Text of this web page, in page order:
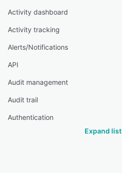
Activity dashboard
Activity tracking
Alerts/Notifications
API
Audit management
Audit trail
Authentication
Expand list